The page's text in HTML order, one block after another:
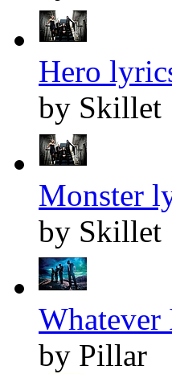
Hero
by Skillet
Monster
by Skillet
Whatever
by Pillar